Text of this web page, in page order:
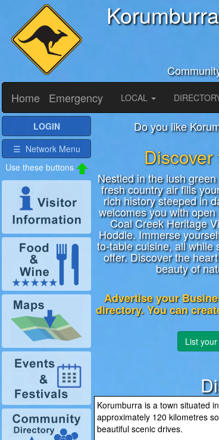
Korumburra
Home
Emergency LOCAL
Do you like
Nestled in the lush
fresh country air fills
rich history steeped in
welcomes you with
Coal Creek Heritage
Hoddle. Immerse
to-table cuisine, all while
offer. Discover the
beauty of
Advertise your
directory. You can
List
Korumburra is a town situated
approximately 120 kilometres
beautiful scenic drives.
LOGIN
☰ Network Menu